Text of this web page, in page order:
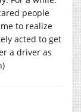
people
to realize
acted to get
a driver as